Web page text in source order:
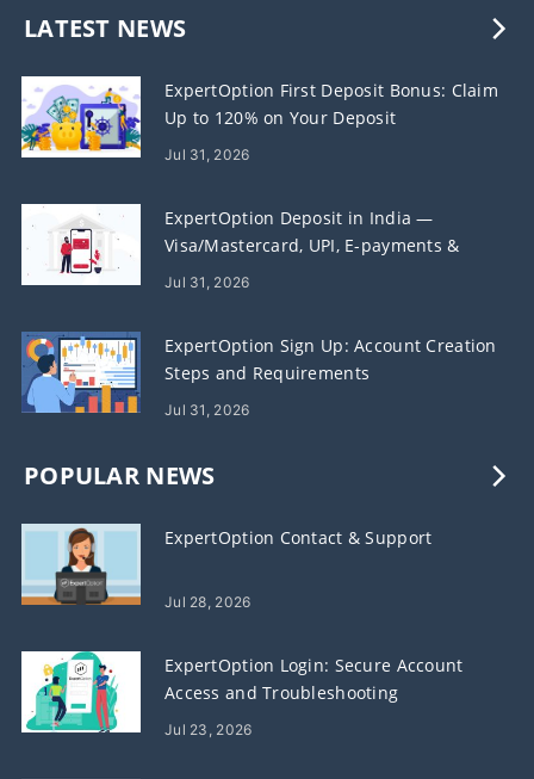
LATEST NEWS
ExpertOption First Deposit Bonus: Claim
Up to 120% on Your Deposit
Jul 31, 2026
ExpertOption Deposit in India —
Visa/Mastercard, UPI, E-payments &
Crypto
Jul 31, 2026
ExpertOption Sign Up: Account Creation
Steps and Requirements
Jul 31, 2026
POPULAR NEWS
ExpertOption Contact & Support
Jul 28, 2026
ExpertOption Login: Secure Account
Access and Troubleshooting
Jul 23, 2026